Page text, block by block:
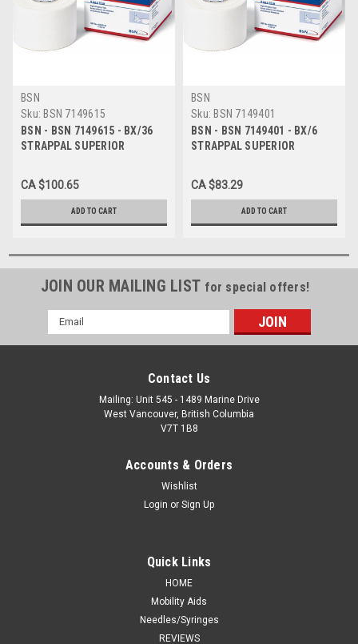
BSN
Sku: BSN 7149615
BSN - BSN 7149615 - BX/36
STRAPPAL SUPERIOR
10M
CA $100.65
ADD TO CART
BSN
Sku: BSN 7149401
BSN - BSN 7149401 - BX/6
STRAPPAL SUPERIOR
10M
CA $83.29
ADD TO CART
JOIN OUR MAILING LIST for special offers!
Email
Address
Contact Us
Mailing: Unit 545 - 1489 Marine Drive
West Vancouver, British Columbia
V7T 1B8
Accounts & Orders
Wishlist
Login or Sign Up
Quick Links
HOME
Mobility Aids
Needles/Syringes
REVIEWS